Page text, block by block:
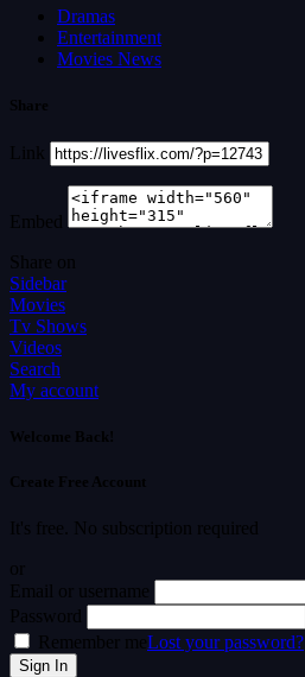
Dramas
Entertainment
Movies News
Share
Link
Embed
Share on
Sidebar
Movies
Tv Shows
Videos
Search
My account
Welcome Back!
Create Free Account
It's free. No subscription required
or
Email or username
Password
Remember meLost your password?